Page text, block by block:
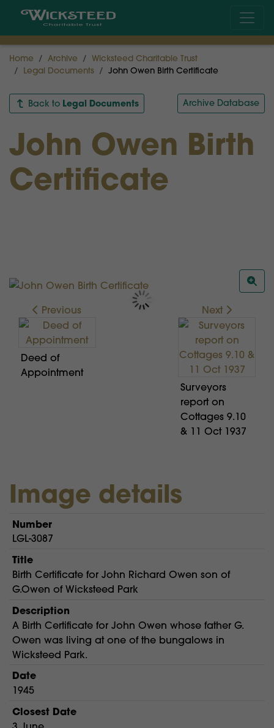
Home Archive
Wicksteed Charitable Trust
Legal Documents
John Owen Birth Certificate
Back to Legal Documents Archive Database
John Owen Birth
Certificate
Previous
Deed of
Appointment
Next
Surveyors
report on
Cottages 9.10
& 11 Oct 1937
Image details
Number
LGL-3087
Title
Birth Certificate for John Richard Owen son of
G.Owen of Wicksteed Park
Description
A Birth Certificate for John Owen whose father G.
Owen was living at one of the bungalows in
Wicksteed Park.
Date
1945
Closest Date